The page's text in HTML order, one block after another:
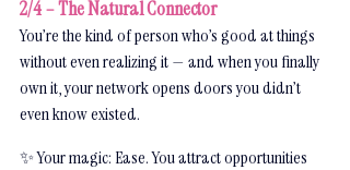
2/4 – The Natural Connector
You’re the kind of person who’s good at things
without even realizing it — and when you finally
own it, your network opens doors you didn’t
even know existed.
✨ Your magic: Ease. You attract opportunities